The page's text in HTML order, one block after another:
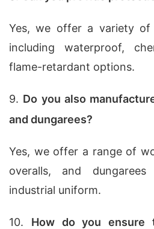
Yes, we offer a variety of
including waterproof,
flame-retardant options.
9. Do you also
and dungarees?
Yes, we offer a range of
overalls, and
industrial uniform.
10. How do you ensure